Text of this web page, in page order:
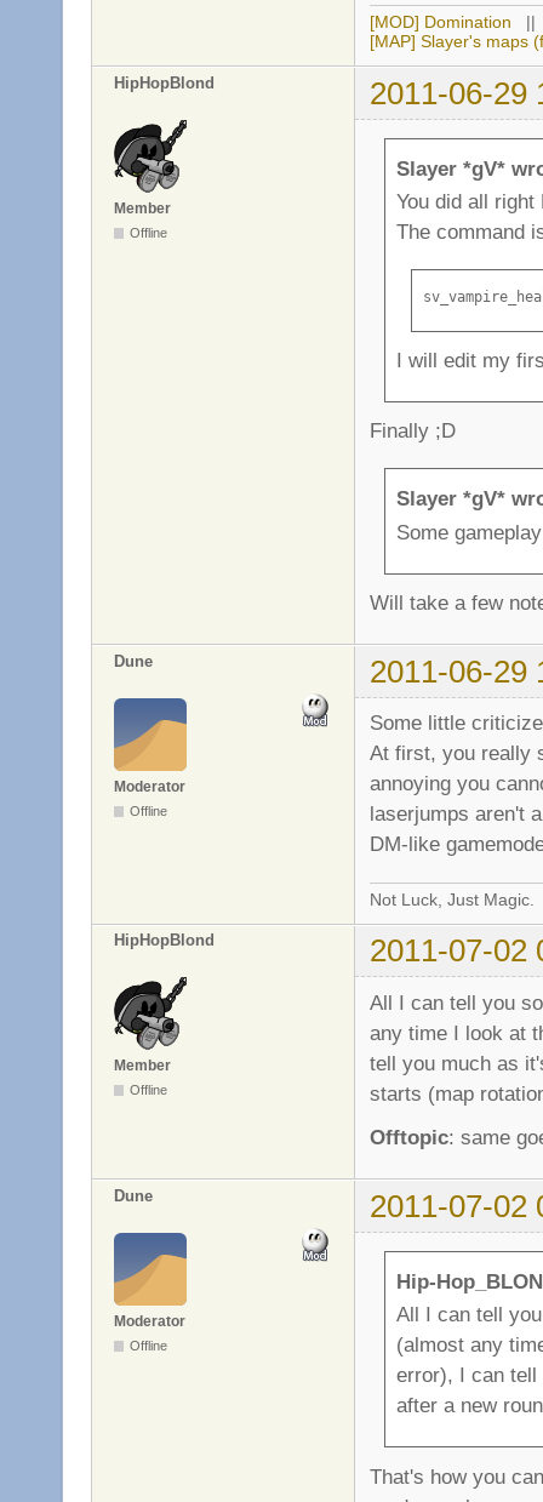
[MOD] Domination
[MAP] Slayer's maps
HipHopBlond 2011-06-29
Member
Offline
Slayer *gV*
You did all
The command
I will edit my
Finally ;D
Slayer *gV*
Some
Will take a few
Dune 2011-06-29
Moderator
Offline
Some little
At first, you really
annoying you
laserjumps aren't
DM-like
Not Luck, Just Magic.
HipHopBlond 2011-07-02
Member
Offline
All I can tell you
any time I look at
tell you much as
starts (map
Offtopic: same
Dune 2011-07-02
Moderator
Offline
Hip-
All I can tell
(almost any
error), I can tell
after a new
That's how you